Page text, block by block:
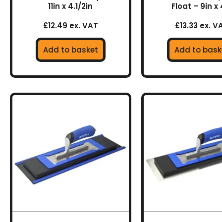
11in x 4.1/2in
£12.49 ex. VAT
Add to basket
Float – 9in x
£13.33 ex.
Add to
has
multiple
variants.
The
options
The